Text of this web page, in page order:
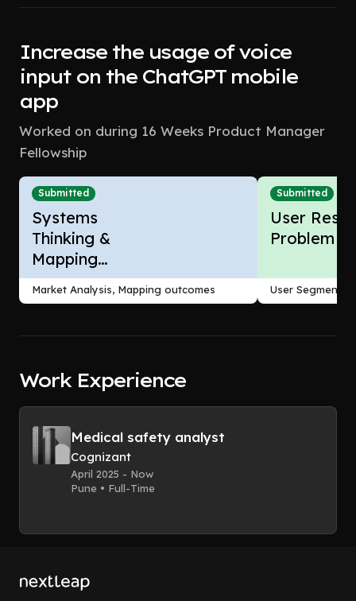
Increase the usage of voice
input on the ChatGPT mobile
app
Worked on during 16 Weeks Product Manager
Fellowship
Submitted
Systems
Thinking &
Mapping
Outcomes
Market Analysis, Mapping outcomes
Submitted
User
Problem
User
Work Experience
Medical safety analyst
Cognizant
April 2025 - Now
Pune • Full-Time